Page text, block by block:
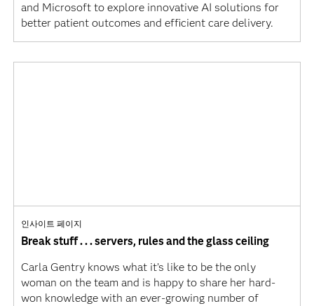
and Microsoft to explore innovative AI solutions for
better patient outcomes and efficient care delivery.
인사이트 페이지
Break stuff . . . servers, rules and the glass ceiling
Carla Gentry knows what it’s like to be the only
woman on the team and is happy to share her hard-
won knowledge with an ever-growing number of